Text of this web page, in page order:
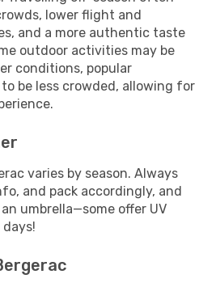
lower flight and
and a more authentic taste
outdoor activities may be
conditions, popular
be less crowded, allowing for
varies by season. Always
and pack accordingly, and
umbrella—some offer UV